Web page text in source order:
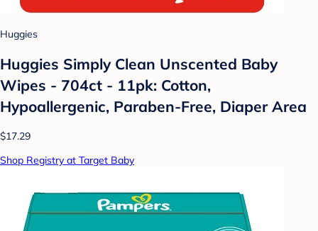
Huggies
Huggies Simply Clean Unscented Baby
Wipes - 704ct - 11pk: Cotton,
Hypoallergenic, Paraben-Free, Diaper Area
$17.29
Shop Registry at Target Baby